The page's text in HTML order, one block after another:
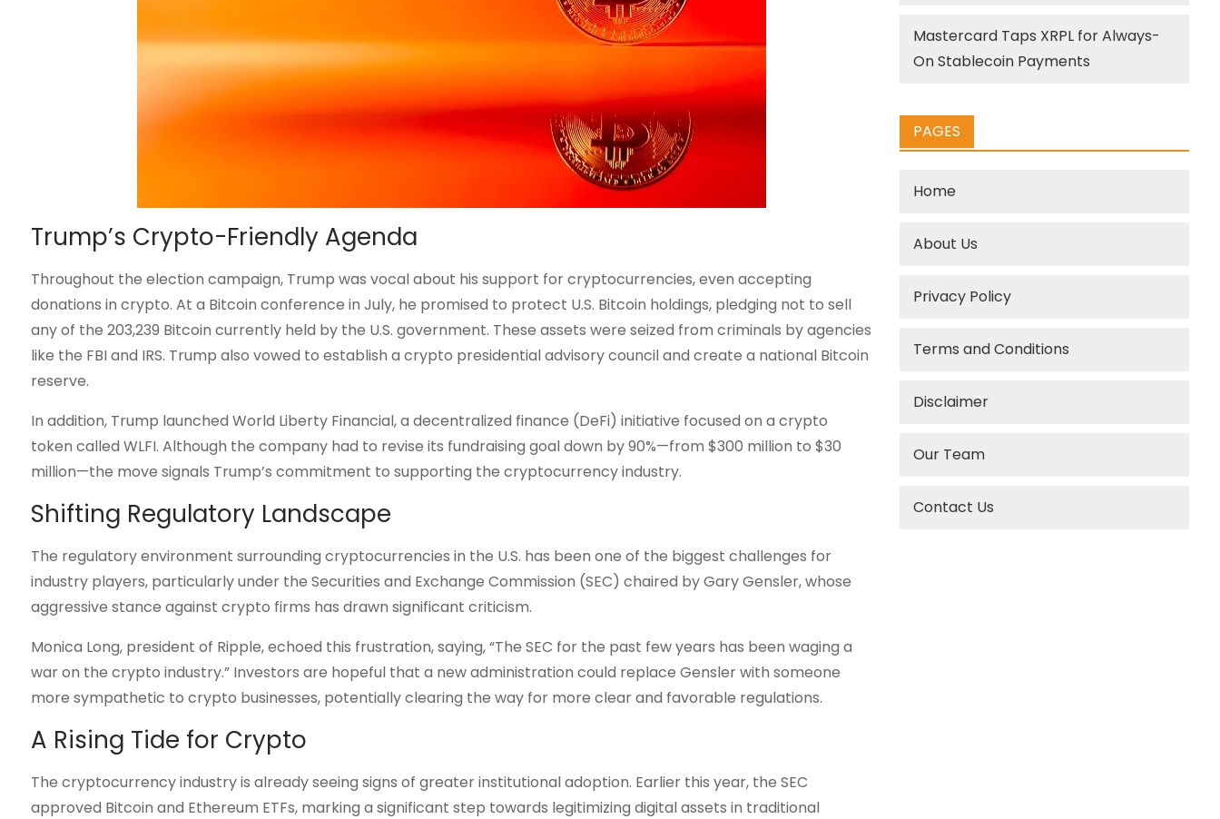
Trump’s Crypto-Friendly Agenda
Throughout the election campaign, Trump was vocal about his support for cryptocurrencies, even accepting
donations in crypto. At a Bitcoin conference in July, he promised to protect U.S. Bitcoin holdings, pledging not to sell
any of the 203,239 Bitcoin currently held by the U.S. government. These assets were seized from criminals by agencies
like the FBI and IRS. Trump also vowed to establish a crypto presidential advisory council and create a national Bitcoin
reserve.
In addition, Trump launched World Liberty Financial, a decentralized finance (DeFi) initiative focused on a crypto
token called WLFI. Although the company had to revise its fundraising goal down by 90%—from $300 million to $30
million—the move signals Trump’s commitment to supporting the cryptocurrency industry.
Shifting Regulatory Landscape
The regulatory environment surrounding cryptocurrencies in the U.S. has been one of the biggest challenges for
industry players, particularly under the Securities and Exchange Commission (SEC) chaired by Gary Gensler, whose
aggressive stance against crypto firms has drawn significant criticism.
Monica Long, president of Ripple, echoed this frustration, saying, “The SEC for the past few years has been waging a
war on the crypto industry.” Investors are hopeful that a new administration could replace Gensler with someone
more sympathetic to crypto businesses, potentially clearing the way for more clear and favorable regulations.
A Rising Tide for Crypto
The cryptocurrency industry is already seeing signs of greater institutional adoption. Earlier this year, the SEC
approved Bitcoin and Ethereum ETFs, marking a significant step towards legitimizing digital assets in traditional
Mastercard Taps XRPL for Always-
On Stablecoin Payments
PAGES
Home
About Us
Privacy Policy
Terms and Conditions
Disclaimer
Our Team
Contact Us